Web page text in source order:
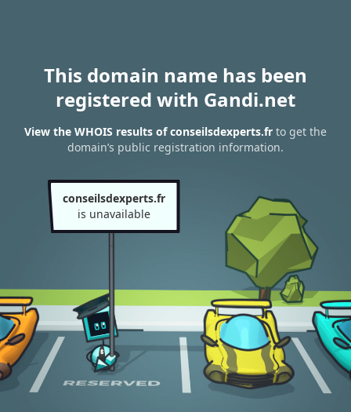
This domain name has been
registered with Gandi.net
View the WHOIS results of conseilsdexperts.fr to get the
domain’s public registration information.
conseilsdexperts.fr
is unavailable